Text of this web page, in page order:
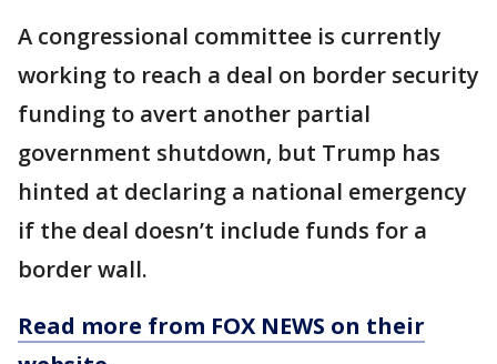
A congressional committee is currently
working to reach a deal on border security
funding to avert another partial
government shutdown, but Trump has
hinted at declaring a national emergency
if the deal doesn’t include funds for a
border wall.
Read more from FOX NEWS on their